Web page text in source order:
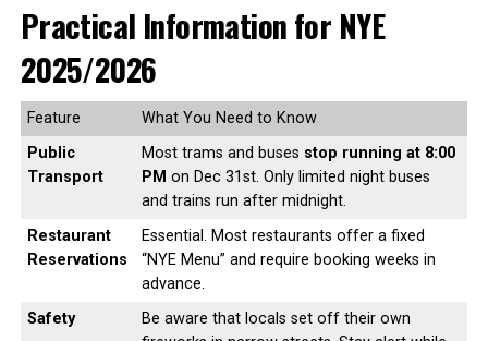
Practical Information for NYE
2025/2026
Feature
What You Need to Know
Public
Transport
Most trams and buses stop running at 8:00
PM on Dec 31st. Only limited night buses
and trains run after midnight.
Restaurant
Reservations
Essential. Most restaurants offer a fixed
“NYE Menu” and require booking weeks in
advance.
Safety
Be aware that locals set off their own